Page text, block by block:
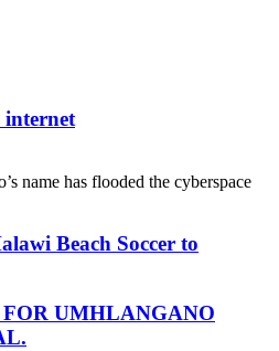
internet
name has flooded the cyberspace
Beach Soccer to
UMHLANGANO